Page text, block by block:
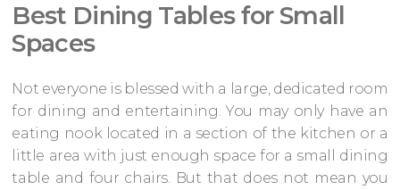
Best Dining Tables for Small
Spaces
Not everyone is blessed with a large, dedicated room
for dining and entertaining. You may only have an
eating nook located in a section of the kitchen or a
little area with just enough space for a small dining
table and four chairs. But that does not mean you